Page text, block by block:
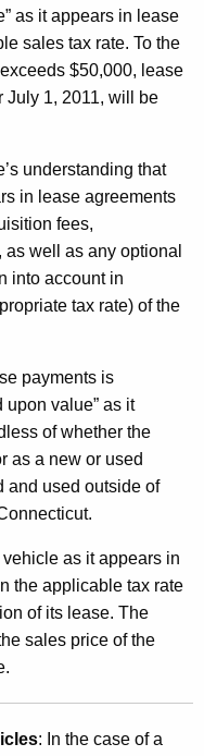
as it appears in lease
sales tax rate. To the
$50,000, lease
July 1, 2011, will be
understanding that
in lease agreements
fees,
well as any optional
into account in
tax rate) of the
payments is
upon value” as it
of whether the
as a new or used
and used outside of
vehicle as it appears in
the applicable tax rate
of its lease. The
sales price of the
: In the case of a